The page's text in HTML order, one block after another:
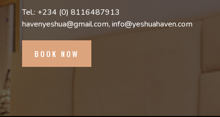
Tel.: +234 (0) 8116487913
havenyeshua@gmail.com, info@yeshuahaven.com
BOOK NOW